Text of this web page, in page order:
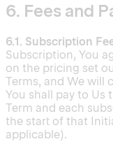
6. Fees and
6.1. Subscription
Subscription, You
on the pricing set
Terms, and We will
You shall pay to Us
Term and each
the start of that
applicable).